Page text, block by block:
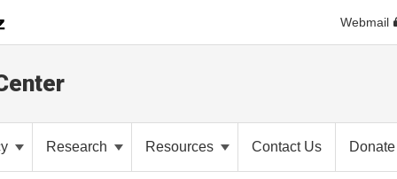
Webmail
Research Resources Contact Us Donate